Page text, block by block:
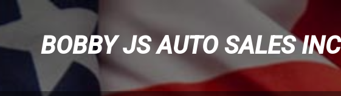
BOBBY JS AUTO SALES INC